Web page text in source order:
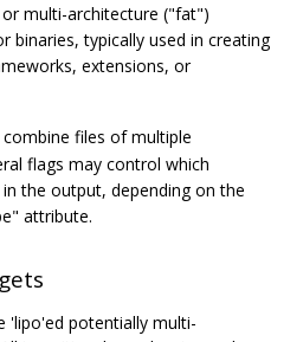
multi-architecture ("fat")
binaries, typically used in creating
extensions, or
files of multiple
flags may control which
the output, depending on the
attribute.
'lipo'ed potentially multi-